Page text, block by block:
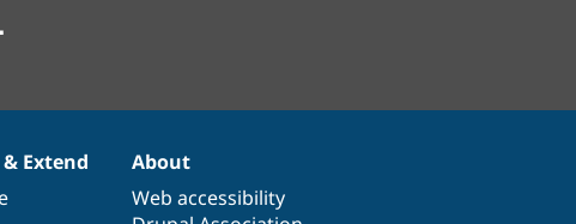
Extend
About
Web accessibility